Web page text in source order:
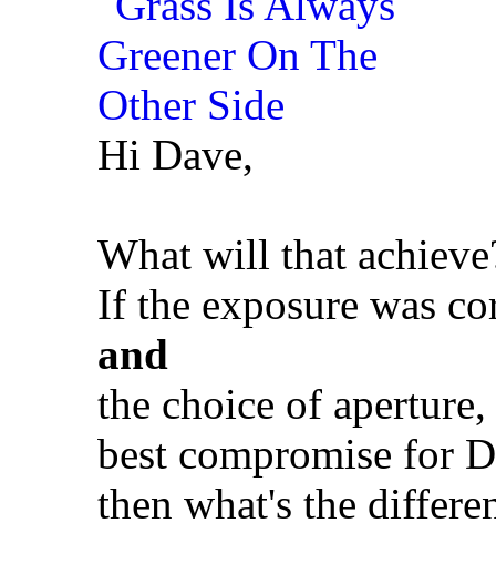
Hi Dave,
What will that
If the exposure was
and
the choice of
best compromise for
then what's the